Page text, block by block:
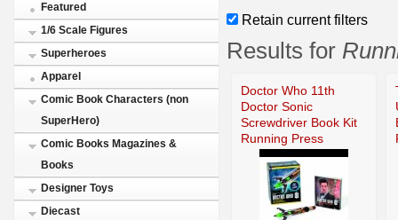
Featured
1/6 Scale Figures
Superheroes
Apparel
Comic Book Characters (non
SuperHero)
Comic Books Magazines &
Books
Designer Toys
Diecast
Retain current filters
Results for
Doctor Who 11th
Doctor Sonic
Screwdriver Book Kit
Running Press